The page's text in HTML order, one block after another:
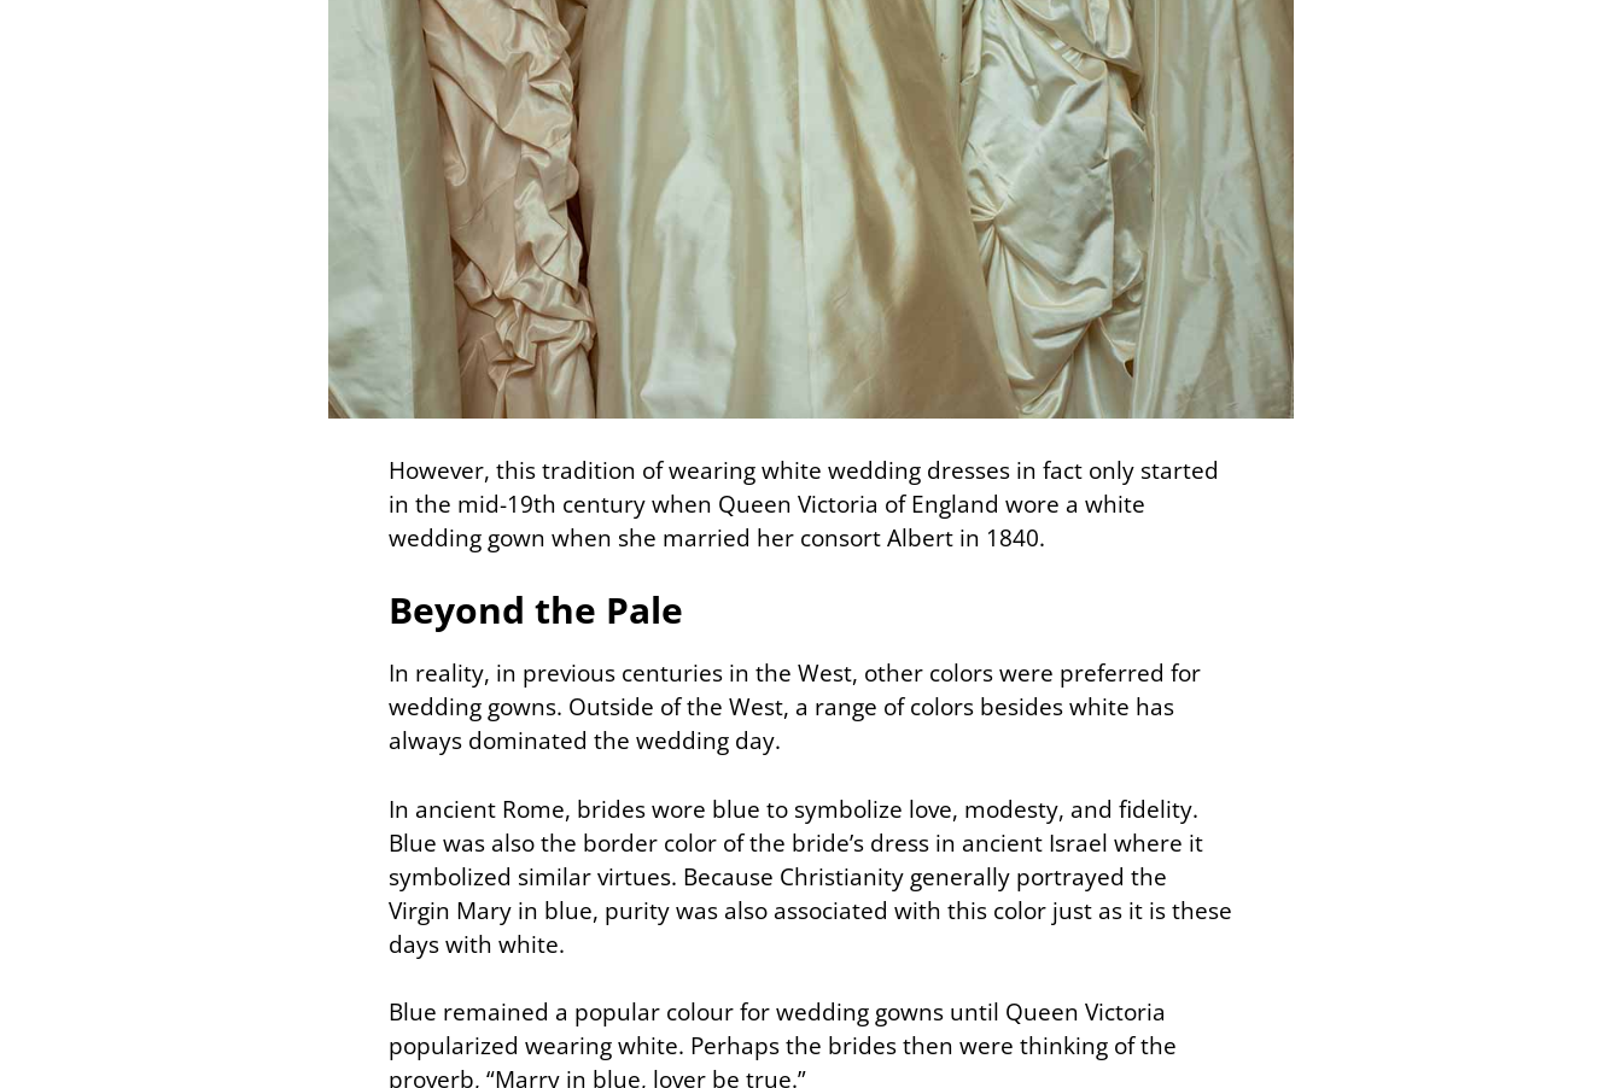
However, this tradition of wearing white wedding dresses in fact only started
in the mid-19th century when Queen Victoria of England wore a white
wedding gown when she married her consort Albert in 1840.
Beyond the Pale
In reality, in previous centuries in the West, other colors were preferred for
wedding gowns. Outside of the West, a range of colors besides white has
always dominated the wedding day.
In ancient Rome, brides wore blue to symbolize love, modesty, and fidelity.
Blue was also the border color of the bride’s dress in ancient Israel where it
symbolized similar virtues. Because Christianity generally portrayed the
Virgin Mary in blue, purity was also associated with this color just as it is these
days with white.
Blue remained a popular colour for wedding gowns until Queen Victoria
popularized wearing white. Perhaps the brides then were thinking of the
proverb, “Marry in blue, lover be true.”